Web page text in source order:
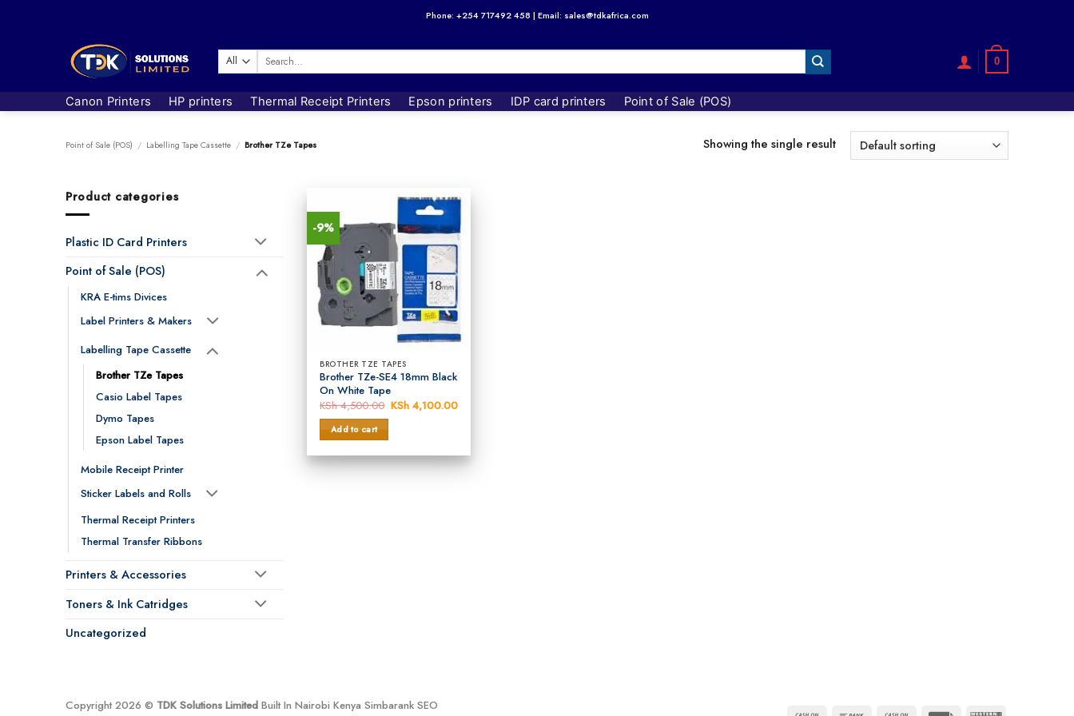
Phone: +254 717492 458 | Email: sales@tdkafrica.com
Search
for:
0
Canon Printers HP printers Thermal Receipt Printers Epson printers IDP card printers Point of Sale (POS)
Point of Sale (POS) / Labelling Tape Cassette / Brother TZe Tapes Showing the single result
Product categories
Plastic ID Card Printers
Point of Sale (POS)
KRA E-tims Divices
Label Printers & Makers
Labelling Tape Cassette
Brother TZe Tapes
Casio Label Tapes
Dymo Tapes
Epson Label Tapes
Mobile Receipt Printer
Sticker Labels and Rolls
Thermal Receipt Printers
Thermal Transfer Ribbons
Printers & Accessories
Toners & Ink Catridges
Uncategorized
-9%
BROTHER TZE TAPES
Brother TZe-SE4 18mm Black
On White Tape
KSh4,500.00 Original
KSh 4,100.00
Add to cart
Copyright 2026 © TDK Solutions Limited Built In Nairobi Kenya Simbarank SEO